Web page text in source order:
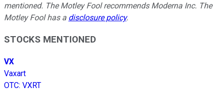
mentioned. The Motley Fool recommends Moderna Inc. The
Motley Fool has a disclosure policy.
STOCKS MENTIONED
VX
Vaxart
OTC: VXRT